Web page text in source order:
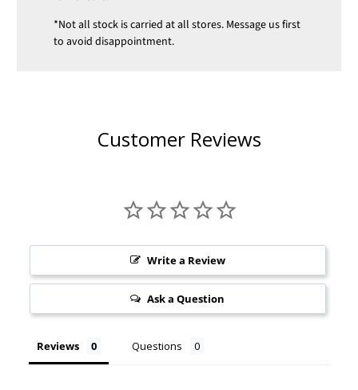
*Not all stock is carried at all stores. Message us first
to avoid disappointment.
Customer Reviews
Write a Review
Ask a Question
Reviews Questions